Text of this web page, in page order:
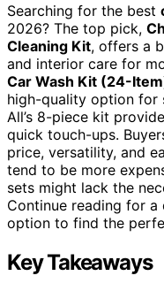
Searching for the best
2026? The top pick,
Cleaning Kit, offers a
and interior care for
Car Wash Kit (24-
high-quality option for
All’s 8-piece kit
quick touch-ups.
price, versatility, and
tend to be more
sets might lack the
Continue reading for
option to find the
Key Takeaways